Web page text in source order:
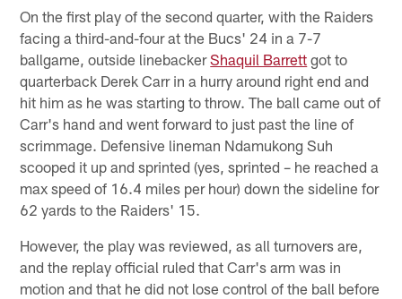
On the first play of the second quarter, with the Raiders
facing a third-and-four at the Bucs' 24 in a 7-7
ballgame, outside linebackerShaquil Barrett got to
quarterback Derek Carr in a hurry around right end and
hit him as he was starting to throw. The ball came out of
Carr's hand and went forward to just past the line of
scrimmage. Defensive lineman Ndamukong Suh
scooped it up and sprinted (yes, sprinted – he reached a
max speed of 16.4 miles per hour) down the sideline for
62 yards to the Raiders' 15.
However, the play was reviewed, as all turnovers are,
and the replay official ruled that Carr's arm was in
motion and that he did not lose control of the ball before